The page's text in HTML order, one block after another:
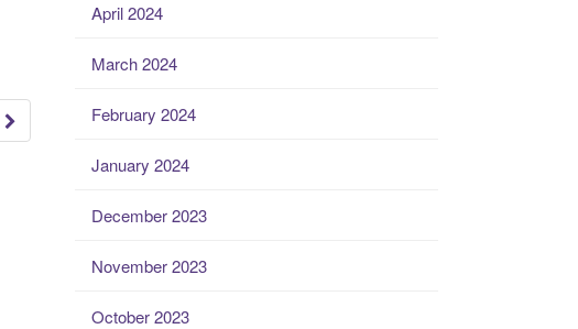
April 2024
March 2024
February 2024
January 2024
December 2023
November 2023
October 2023